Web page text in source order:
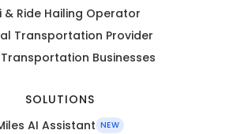
& Ride Hailing Operator
Transportation Provider
Businesses
SOLUTIONS
AI Assistant NEW